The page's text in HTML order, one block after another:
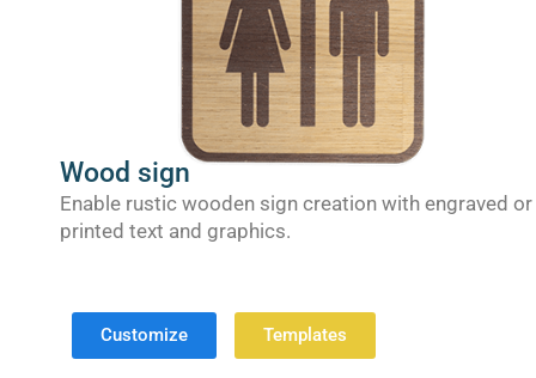
Wood sign
Enable rustic wooden sign creation with engraved or
printed text and graphics.
Customize Templates